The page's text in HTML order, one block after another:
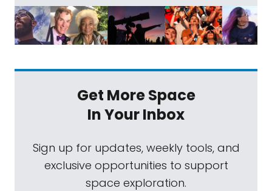
Get More Space
In Your Inbox
Sign up for updates, weekly tools, and
exclusive opportunities to support
space exploration.